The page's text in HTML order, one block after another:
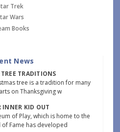
Trek
Wars
Books
News
TRADITIONS
tree is a tradition for many
on Thanksgiving w
INNER KID OUT
of Play, which is home to the
Fame has developed